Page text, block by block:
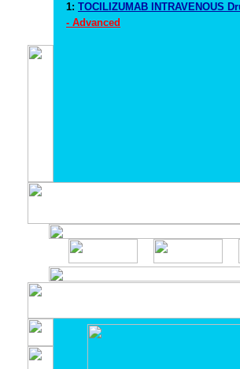
1: TOCILIZUMAB INTRAVENOUS
- Advanced